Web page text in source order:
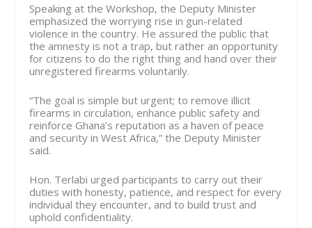
Speaking at the Workshop, the Deputy Minister
emphasized the worrying rise in gun-related
violence in the country. He assured the public that
the amnesty is not a trap, but rather an opportunity
for citizens to do the right thing and hand over their
unregistered firearms voluntarily.
“The goal is simple but urgent; to remove illicit
firearms in circulation, enhance public safety and
reinforce Ghana’s reputation as a haven of peace
and security in West Africa,” the Deputy Minister
said.
Hon. Terlabi urged participants to carry out their
duties with honesty, patience, and respect for every
individual they encounter, and to build trust and
uphold confidentiality.